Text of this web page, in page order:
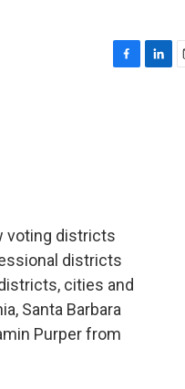
voting districts
districts
cities and
Santa Barbara
Purper from